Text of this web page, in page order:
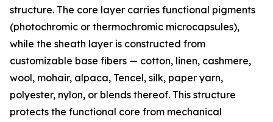
structure. The core layer carries functional pigments
(photochromic or thermochromic microcapsules),
while the sheath layer is constructed from
customizable base fibers — cotton, linen, cashmere,
wool, mohair, alpaca, Tencel, silk, paper yarn,
polyester, nylon, or blends thereof. This structure
protects the functional core from mechanical